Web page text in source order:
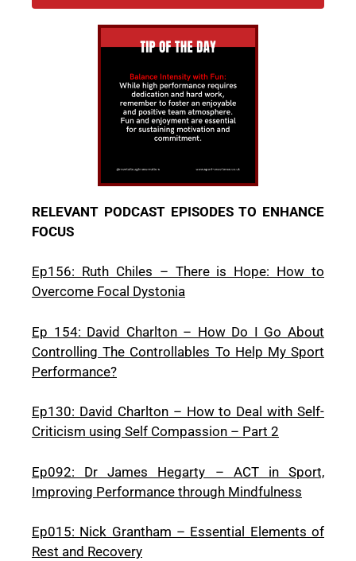
RELEVANT PODCAST EPISODES TO ENHANCE
FOCUS
Ep156: Ruth Chiles – There is Hope: How to
Overcome Focal Dystonia
Ep 154: David Charlton – How Do I Go About
Controlling The Controllables To Help My Sport
Performance?
Ep130: David Charlton – How to Deal with Self-
Criticism using Self Compassion – Part 2
Ep092: Dr James Hegarty – ACT in Sport,
Improving Performance through Mindfulness
Ep015: Nick Grantham – Essential Elements of
Rest and Recovery